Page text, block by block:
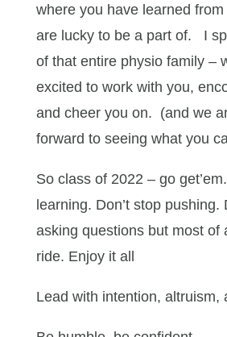
where you have learned
are lucky to be a part of. I
of that entire physio family –
excited to work with you,
and cheer you on. (and we
forward to seeing what you
So class of 2022 – go
learning. Don’t stop pushing.
asking questions but most of
ride. Enjoy it all
Lead with intention, altruism,